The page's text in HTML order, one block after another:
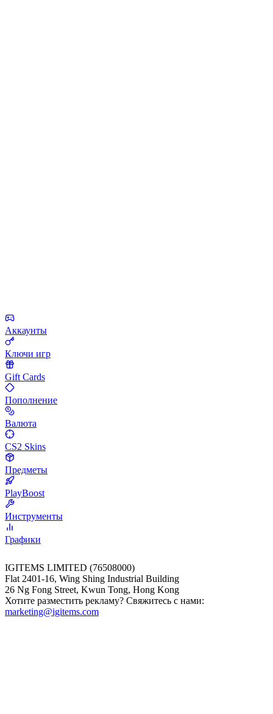
Аккаунты
Ключи игр
Gift Cards
Пополнение
Валюта
CS2 Skins
Предметы
PlayBoost
Инструменты
Графики
IGITEMS LIMITED (76508000)
Flat 2401-16, Wing Shing Industrial Building
26 Ng Fong Street, Kwun Tong, Hong Kong
Хотите разместить рекламу? Свяжитесь с нами:
marketing@igitems.com